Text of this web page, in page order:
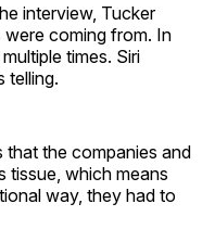
interview, Tucker
coming from. In
times. Siri
telling.
that the companies and
tissue, which means
way, they had to